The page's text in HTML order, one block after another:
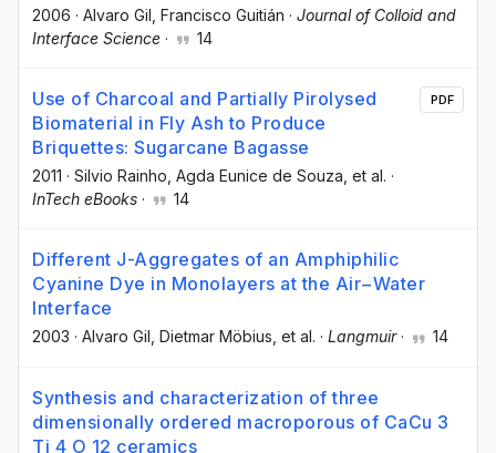
2006 · Alvaro Gil , Francisco Guitián · Journal of Colloid and
Interface Science · 14
Use of Charcoal and Partially Pirolysed
Biomaterial in Fly Ash to Produce
Briquettes: Sugarcane Bagasse
2011 · Silvio Rainho , Agda Eunice de Souza , et al. ·
InTech eBooks · 14
PDF
Different J-Aggregates of an Amphiphilic
Cyanine Dye in Monolayers at the Air−Water
Interface
2003 · Alvaro Gil, Dietmar Möbius, et al. · Langmuir· 14
Synthesis and characterization of three
dimensionally ordered macroporous of CaCu 3
Ti 4 O 12 ceramics